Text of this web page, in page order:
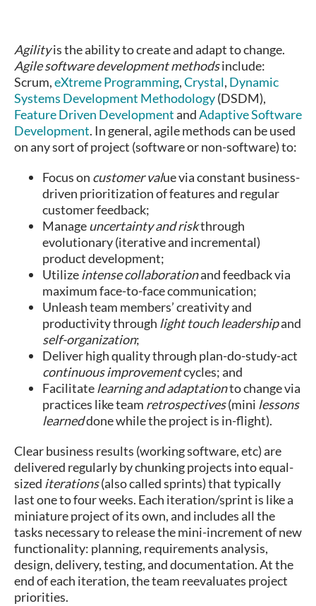
Agilityis the ability to create and adapt to change.
Agile software development methodsinclude:
Scrum,eXtreme Programming,Crystal, Dynamic
Systems Development Methodology(DSDM),
Feature Driven DevelopmentandAdaptive Software
Development. In general, agile methods can be used
on any sort of project (software or non-software) to:
Focus on customer value via constant business-
driven prioritization of features and regular
customer feedback;
Manageuncertainty and riskthrough
evolutionary (iterative and incremental)
product development;
Utilizeintense collaborationand feedback via
maximum face-to-face communication;
Unleash team members’ creativity and
productivity through light touch leadershipand
self-organization;
Deliver high quality through plan-do-study-act
continuous improvementcycles; and
Facilitatelearning and adaptationto change via
practices like team retrospectives(mini lessons
learneddone while the project is in-flight).
Clear business results (working software, etc) are
delivered regularly by chunking projects into equal-
sized iterations(also called sprints) that typically
last one to four weeks. Each iteration/sprint is like a
miniature project of its own, and includes all the
tasks necessary to release the mini-increment of new
functionality: planning, requirements analysis,
design, delivery, testing, and documentation. At the
end of each iteration, the team reevaluates project
priorities.